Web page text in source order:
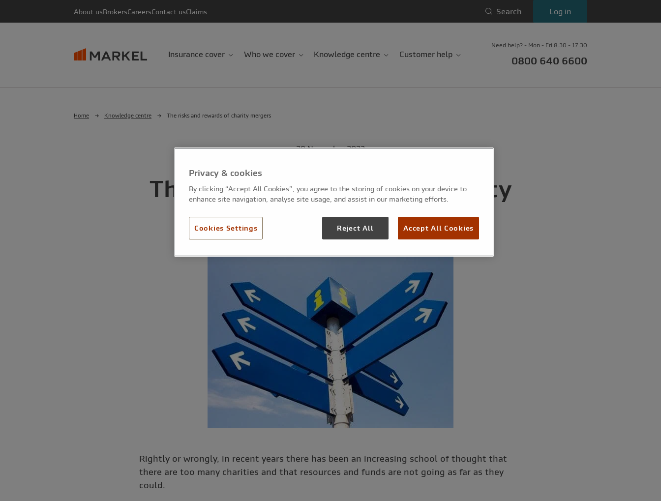
About usBrokersCareersContact usClaims Search Log in
Insurance cover Who we cover Knowledge centre Customer help
Need help? - Mon - Fri 8:30 - 17:30
0800 640 6600
Home Knowledge centre The risks and rewards of charity mergers
28 November 2023
The risks and rewards of charity
mergers
Rightly or wrongly, in recent years there has been an increasing school of thought that
there are too many charities and that resources and funds are not going as far as they
could.
Privacy & cookies
By clicking “Accept All Cookies”, you agree to the storing of cookies on your device to
enhance site navigation, analyse site usage, and assist in our marketing efforts.
Cookies Settings Reject All Accept All Cookies